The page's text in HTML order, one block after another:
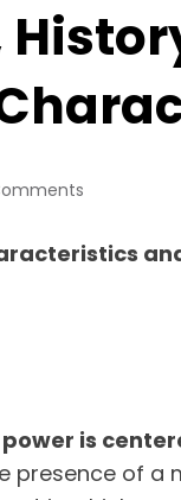
is
presence of a